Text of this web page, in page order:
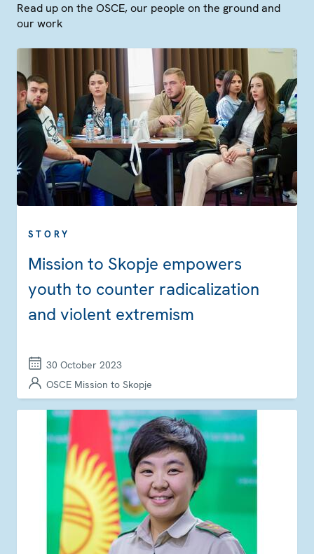
Read up on the OSCE, our people on the ground and
our work
STORY
Mission to Skopje empowers
youth to counter radicalization
and violent extremism
30 October 2023
OSCE Mission to Skopje